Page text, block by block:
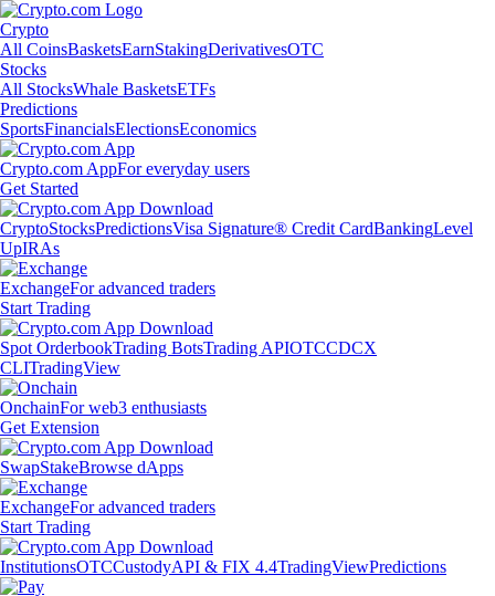
Crypto
All CoinsBasketsEarnStakingDerivativesOTC
Stocks
All StocksWhale BasketsETFs
Predictions
SportsFinancialsElectionsEconomics
Crypto.com AppFor everyday users
Get Started
CryptoStocksPredictionsVisa Signature® Credit CardBankingLevel
UpIRAs
ExchangeFor advanced traders
Start Trading
Spot OrderbookTrading BotsTrading APIOTCCDCX
CLITradingView
OnchainFor web3 enthusiasts
Get Extension
SwapStakeBrowse dApps
ExchangeFor advanced traders
Start Trading
InstitutionsOTCCustodyAPI & FIX 4.4TradingViewPredictions